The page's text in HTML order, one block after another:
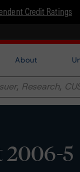
Credit Ratings
About
2006-5